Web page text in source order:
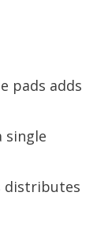
pads adds
single
distributes